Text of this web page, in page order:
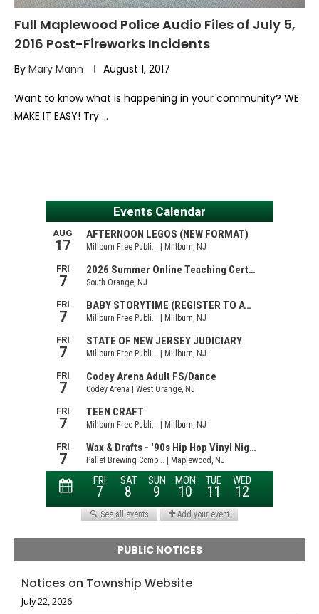
Full Maplewood Police Audio Files of July 5,
2016 Post-Fireworks Incidents
By Mary Mann August 1, 2017
Want to know what is happening in your community? WE
MAKE IT EASY! Try …
PUBLIC NOTICES
Notices on Township Website
July 22, 2026